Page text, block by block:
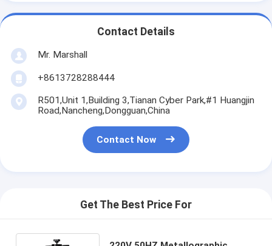
Contact Details
Mr. Marshall
+8613728288444
R501,Unit 1,Building 3,Tianan Cyber Park,#1 Huangjin
Road,Nancheng,Dongguan,China
Contact Now
Get The Best Price For